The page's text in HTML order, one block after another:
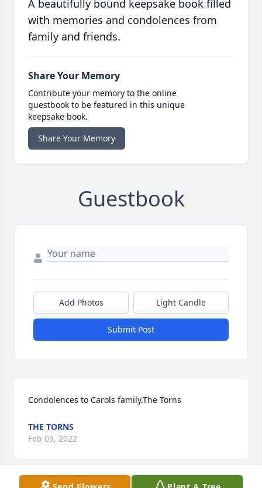
A beautifully bound keepsake book filled
with memories and condolences from
family and friends.
Share Your Memory
Contribute your memory to the online
guestbook to be featured in this unique
keepsake book.
Share Your Memory
Guestbook
Add Photos Light Candle
Submit Post
Condolences to Carols family.The Torns
THE TORNS
Feb 03, 2022